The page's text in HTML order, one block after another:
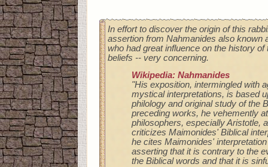
In effort to discover the origin of this
assertion from Nahmanides also known
who had great influence on the history
beliefs -- very concerning.
Wikipedia: Nahmanides
"His exposition, intermingled with
mystical interpretations, is based
philology and original study of the
preceding works, he vehemently
philosophers, especially Aristotle,
criticizes Maimonides' Biblical
he cites Maimonides'
asserting that it is contrary to the
the Biblical words and that it is